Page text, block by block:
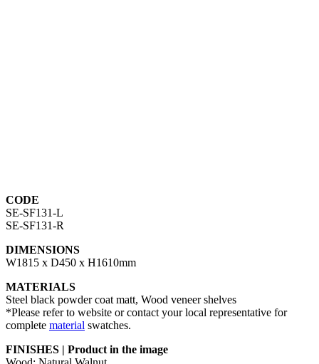
CODE
SE-SF131-L
SE-SF131-R
DIMENSIONS
W1815 x D450 x H1610mm
MATERIALS
Steel black powder coat matt, Wood veneer shelves
*Please refer to website or contact your local representative for
complete material swatches.
FINISHES | Product in the image